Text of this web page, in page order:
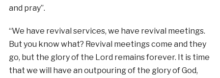
and pray”.
“We have revival services, we have revival meetings.
But you know what? Revival meetings come and they
go, but the glory of the Lord remains forever. It is time
that we will have an outpouring of the glory of God,